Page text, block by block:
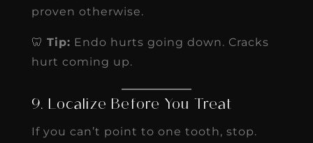
proven otherwise.
🦷 Tip: Endo hurts going down. Cracks
hurt coming up.
9. Localize Before You Treat
If you can’t point to one tooth, stop.